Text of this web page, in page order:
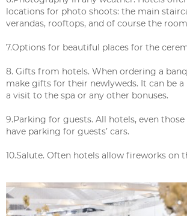
locations for photo shoots: the main
verandas, rooftops, and of course the
7.Options for beautiful places for the
8. Gifts from hotels. When ordering a
make gifts for their newlyweds. It can be
a visit to the spa or any other bonuses.
9.Parking for guests. All hotels, even
have parking for guests’ cars.
10.Salute. Often hotels allow fireworks on